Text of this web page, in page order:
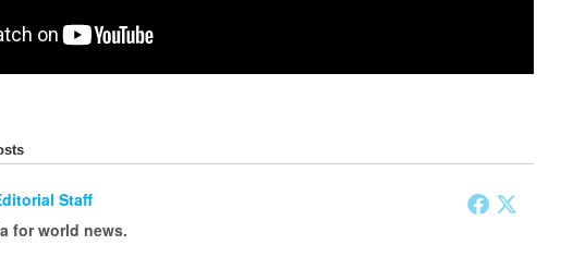
Staff
for world news.